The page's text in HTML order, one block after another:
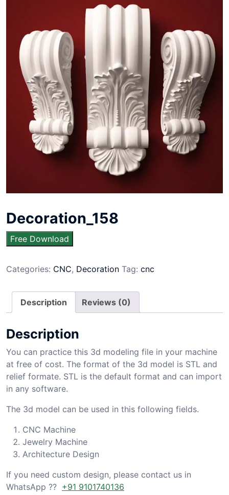
Decoration_158
Free Download
Categories: CNC, Decoration Tag: cnc
Description Reviews (0)
Description
You can practice this 3d modeling file in your machine
at free of cost. The format of the 3d model is STL and
relief formate. STL is the default format and can import
in any software.
The 3d model can be used in this following fields.
CNC Machine
Jewelry Machine
Architecture Design
If you need custom design, please contact us in
WhatsApp ?? +91 9101740136